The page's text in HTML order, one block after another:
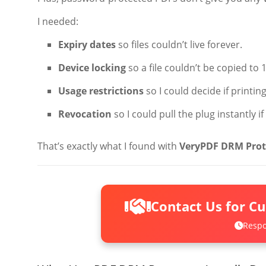
I needed:
Expiry dates so files couldn’t live forever.
Device locking so a file couldn’t be copied to
Usage restrictions so I could decide if
Revocation so I could pull the plug instantly
That’s exactly what I found with VeryPDF DRM
Contact Us for